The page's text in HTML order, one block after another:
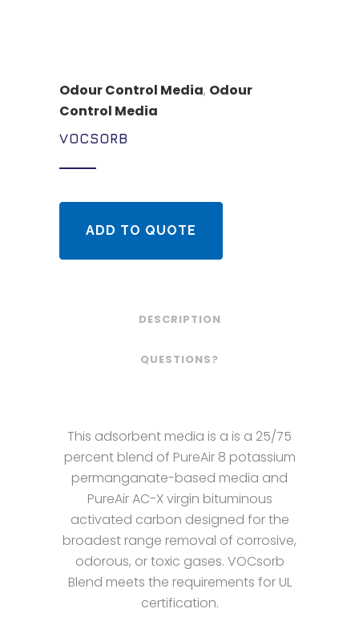
Odour Control Media, Odour
Control Media
VOCSORB
ADD TO QUOTE
DESCRIPTION
QUESTIONS?
This adsorbent media is a is a 25/75
percent blend of PureAir 8 potassium
permanganate-based media and
PureAir AC-X virgin bituminous
activated carbon designed for the
broadest range removal of corrosive,
odorous, or toxic gases. VOCsorb
Blend meets the requirements for UL
certification.